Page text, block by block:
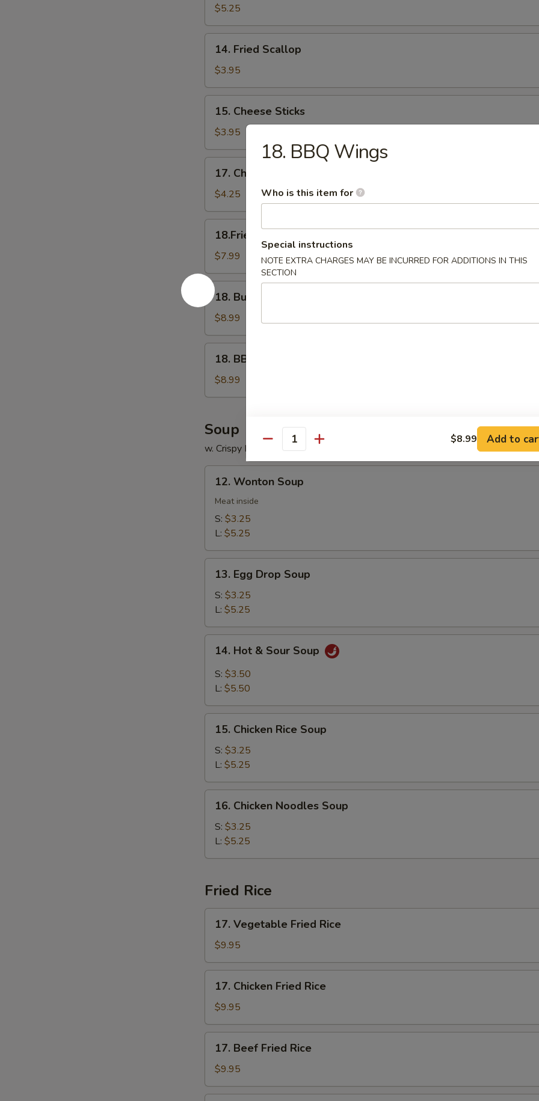
Chicken
Tender
$5.25
Fried
Scallop
14. Fried Scallop
$3.95
Cheese
Sticks
15. Cheese Sticks
$3.95
Cheese
Cake
(6)
17. Cheese Cake (6)
$4.25
Chicken
Wings(Regular)
18.Fried Chicken Wings(Regular)
$7.99
18.
Buffalo
Wings
18. Buffalo Wings
$8.99
BBQ
Wings
18. BBQ Wings
$8.99
Soup
w. Crispy Noodles
Wonton
Soup
12. Wonton Soup
Meat inside
S: $3.25
L: $5.25
Egg
Drop
Soup
13. Egg Drop Soup
S: $3.25
L: $5.25
Hot
Sour
14. Hot & Sour Soup
S: $3.50
L: $5.50
Chicken
Rice
Soup
15. Chicken Rice Soup
S: $3.25
L: $5.25
Chicken
Noodles
Soup
16. Chicken Noodles Soup
S: $3.25
L: $5.25
Fried Rice
Vegetable
Fried
Rice
17. Vegetable Fried Rice
$9.95
Chicken
Fried
Rice
17. Chicken Fried Rice
$9.95
Beef
Fried
Rice
17. Beef Fried Rice
$9.95
18. BBQ Wings
Who is this item for
Special instructions
NOTE EXTRA CHARGES MAY BE INCURRED FOR ADDITIONS IN THIS
SECTION
Quantity $8.99 Add to